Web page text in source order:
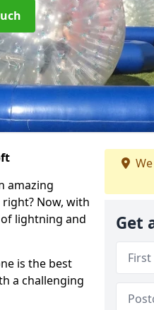
amazing
Now, with
of lightning and
is the best
a challenging
Get